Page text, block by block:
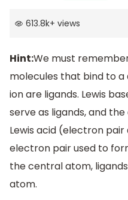
613.8k+ views
Hint:We must
molecules that bind to
ion are ligands. Lewis
serve as ligands, and
Lewis acid (electron
electron pair used to
the central atom,
atom.